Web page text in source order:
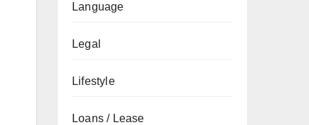
Language
Legal
Lifestyle
Loans / Lease